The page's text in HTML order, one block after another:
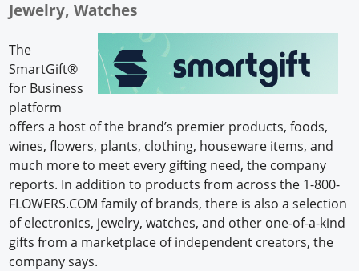
Jewelry, Watches
The
SmartGift®
for Business
platform
offers a host of the brand’s premier products, foods,
wines, flowers, plants, clothing, houseware items, and
much more to meet every gifting need, the company
reports. In addition to products from across the 1-800-
FLOWERS.COM family of brands, there is also a selection
of electronics, jewelry, watches, and other one-of-a-kind
gifts from a marketplace of independent creators, the
company says.